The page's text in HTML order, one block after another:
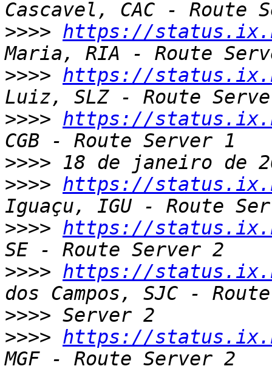
>>>> https://
>>>> https://
>>>> https://
>>>>
>>>> https://
>>>> https://
>>>> https://
>>>>
>>>> https://